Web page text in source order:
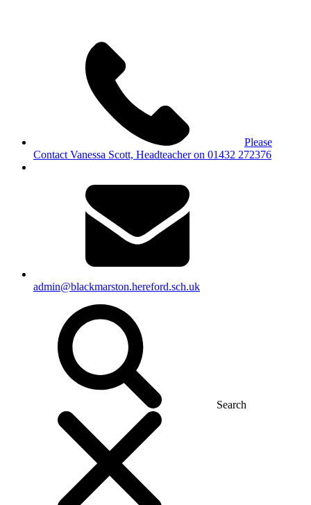
Please
Contact Vanessa Scott, Headteacher on 01432 272376
admin@blackmarston.hereford.sch.uk
Search